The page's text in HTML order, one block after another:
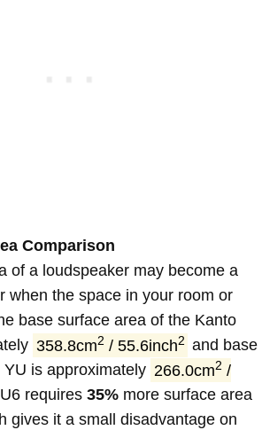
Comparison
of a loudspeaker may become a
when the space in your room or
base surface area of the Kanto
358.8cm2 / 55.6inch2 and base
is approximately 266.0cm2 /
requires 35%more surface area
gives it a small disadvantage on